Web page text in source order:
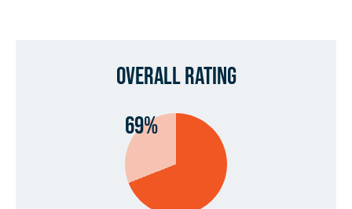
Overall Rating
69%